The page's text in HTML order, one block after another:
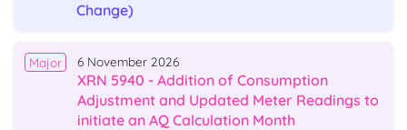
Change)
Major 6 November 2026
XRN 5940 - Addition of Consumption
Adjustment and Updated Meter Readings to
initiate an AQ Calculation Month